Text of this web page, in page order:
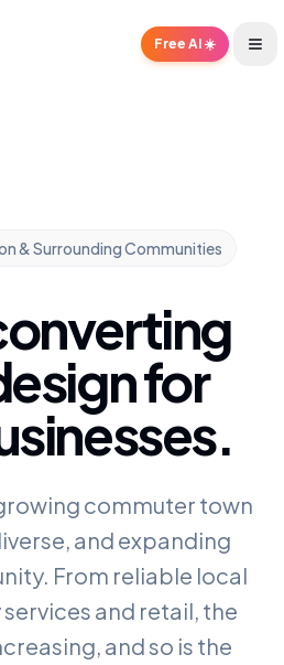
Free AI ☀️
& Surrounding Communities
for
commuter town
and expanding
From reliable local
and retail, the
and so is the